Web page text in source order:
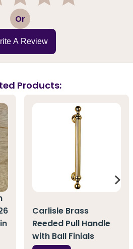
3 Or
A Review
Products:
Carlisle Brass
Reeded Pull Handle
with Ball Finials